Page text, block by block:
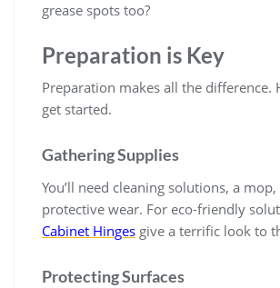
grease spots too?
Preparation is Key
Preparation makes all the difference.
get started.
Gathering Supplies
You’ll need cleaning solutions, a
protective wear. For eco-friendly
Cabinet Hinges give a terrific look to
Protecting Surfaces